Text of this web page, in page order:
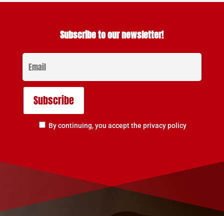
Subscribe to our newsletter!
By continuing, you accept the privacy policy